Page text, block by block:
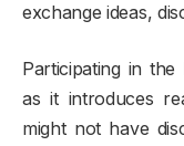
exchange ideas,
Participating in
as it introduces
might not have